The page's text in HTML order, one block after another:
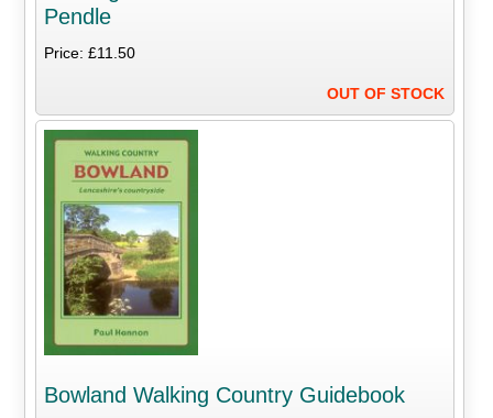
Pendle
Price: £11.50
OUT OF STOCK
Bowland Walking Country Guidebook